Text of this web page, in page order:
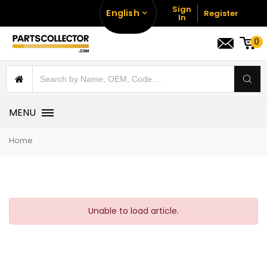
English Sign
In Register
0
MENU
Home
Unable to load article.